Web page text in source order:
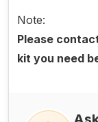
Note:
Please
kit you need